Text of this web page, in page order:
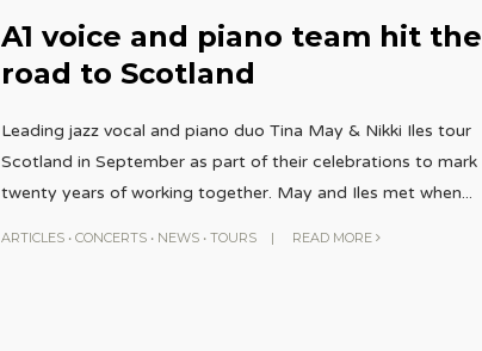
A1 voice and piano team hit the
road to Scotland
Leading jazz vocal and piano duo Tina May & Nikki Iles tour
Scotland in September as part of their celebrations to mark
twenty years of working together. May and Iles met when...
ARTICLES• CONCERTS• NEWS• TOURS | READ MORE